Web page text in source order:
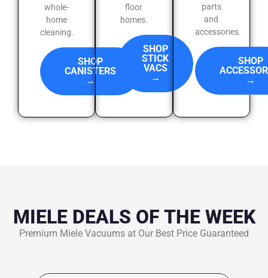
whole-
home
cleaning.
SHOP
CANISTERS
→
floor
homes.
SHOP
STICK
VACS
→
parts
and
accessories.
SHOP
→
MIELE DEALS OF THE WEEK
Premium Miele Vacuums at Our Best Price Guaranteed